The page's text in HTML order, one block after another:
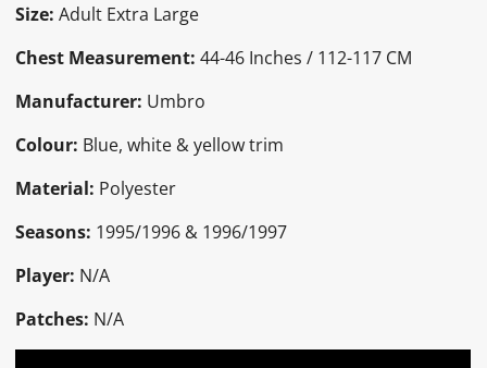
Size:Adult Extra Large
Chest Measurement: 44-46 Inches / 112-117 CM
Manufacturer: Umbro
Colour: Blue, white & yellow trim
Material: Polyester
Seasons: 1995/1996 & 1996/1997
Player: N/A
Patches: N/A